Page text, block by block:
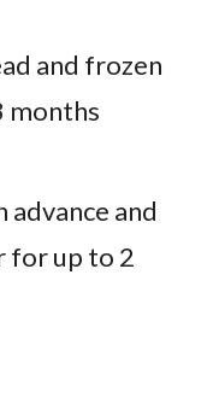
and frozen
months
advance and
for up to 2